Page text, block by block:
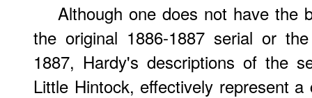
Although one does not have the
the original 1886-1887 serial or
1887, Hardy's descriptions of the
Little Hintock, effectively represent